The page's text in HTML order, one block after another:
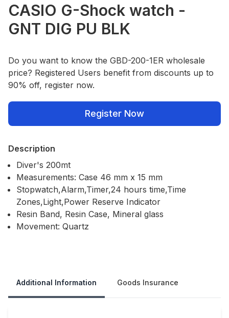
CASIO G-Shock watch -
GNT DIG PU BLK
Do you want to know the GBD-200-1ER wholesale
price? Registered Users benefit from discounts up to
90% off, register now.
Register Now
Description
Diver's 200mt
Measurements: Case 46 mm x 15 mm
Stopwatch,Alarm,Timer,24 hours time,Time
Zones,Light,Power Reserve Indicator
Resin Band, Resin Case, Mineral glass
Movement: Quartz
Additional Information Goods Insurance